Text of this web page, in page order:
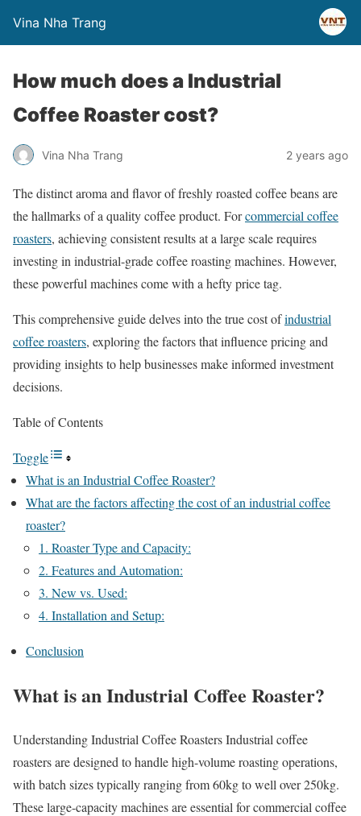
Vina Nha Trang
How much does a Industrial
Coffee Roaster cost?
Vina Nha Trang 2 years ago
The distinct aroma and flavor of freshly roasted coffee beans are
the hallmarks of a quality coffee product. Forcommercial coffee
roasters, achieving consistent results at a large scale requires
investing in industrial-grade coffee roasting machines. However,
these powerful machines come with a hefty price tag.
This comprehensive guide delves into the true cost ofindustrial
coffee roasters, exploring the factors that influence pricing and
providing insights to help businesses make informed investment
decisions.
Table of Contents
Toggle
What is an Industrial Coffee Roaster?
What are the factors affecting the cost of an industrial coffee
roaster?
1. Roaster Type and Capacity:
2. Features and Automation:
3. New vs. Used:
4. Installation and Setup:
Conclusion
What is an Industrial Coffee Roaster?
Understanding Industrial Coffee Roasters Industrial coffee
roasters are designed to handle high-volume roasting operations,
with batch sizes typically ranging from 60kg to well over 250kg.
These large-capacity machines are essential for commercial coffee